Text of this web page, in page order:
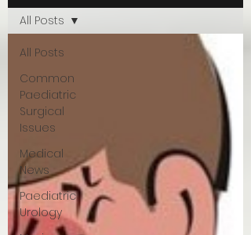
All Posts
Common
Paediatric
Surgical
Issues
Medical
News
Paediatric
Urology
All Posts